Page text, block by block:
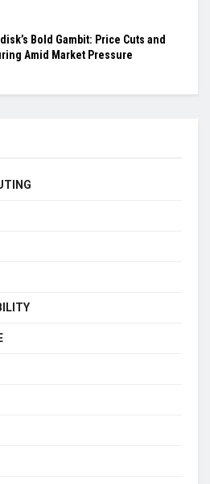
Bold Gambit: Price Cuts and
Amid Market Pressure